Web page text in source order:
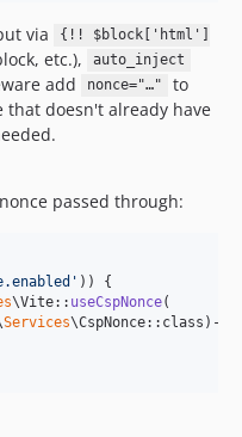
via
{!! $block['html']
etc.), auto_inject
add nonce="…"
to
that doesn't already have
passed through:
' )) {
\Vite:: useCspNonce(
Services\CspNonce::class)->